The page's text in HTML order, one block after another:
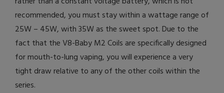
recommended, you must stay within a wattage range of
25W – 45W, with 35W as the sweet spot. Due to the
fact that the V8-Baby M2 Coils are specifically designed
for mouth-to-lung vaping, you will experience a very
tight draw relative to any of the other coils within the
series.